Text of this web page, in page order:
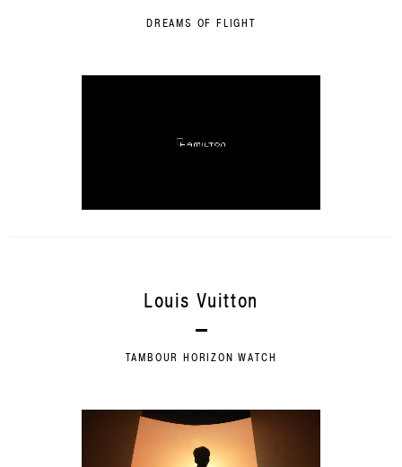
DREAMS OF FLIGHT
Louis Vuitton
TAMBOUR HORIZON WATCH